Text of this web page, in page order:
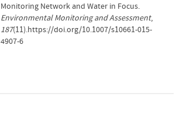
Monitoring Network and Water in Focus.
Environmental Monitoring and Assessment,
187(11).https://doi.org/10.1007/s10661-015-
4907-6